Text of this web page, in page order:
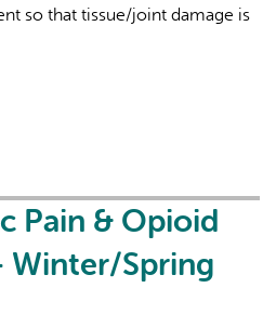
so that tissue/joint damage is
Pain & Opioid
Winter/Spring